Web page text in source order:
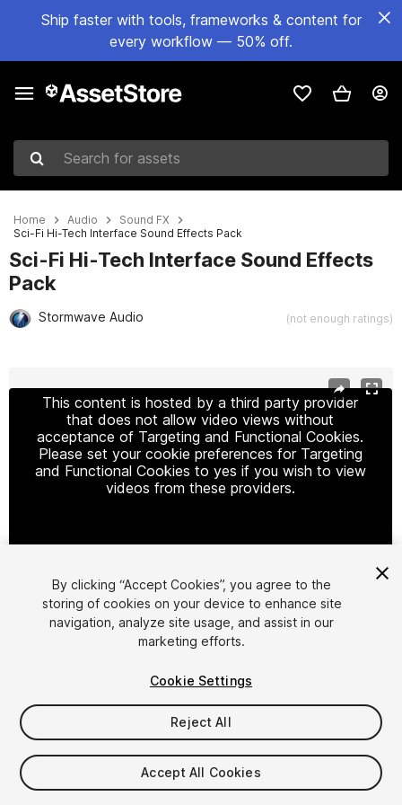
Ship faster with tools, frameworks & content for
every workflow — 50% off.
Search for assets
Home Audio
Sound FX
Sci-Fi Hi-Tech Interface Sound Effects Pack
Sci-Fi Hi-Tech Interface Sound Effects
Pack
Stormwave Audio (not enough ratings)
This content is hosted by a third party provider
that does not allow video views without
acceptance of Targeting and Functional Cookies.
Please set your cookie preferences for Targeting
and Functional Cookies to yes if you wish to view
videos from these providers.
Cookie Settings
1/ 2
$4.99
Taxes/VAT calculated at checkout
By clicking “Accept Cookies”, you agree to the
storing of cookies on your device to enhance site
navigation, analyze site usage, and assist in our
marketing efforts.
Cookie Settings
Reject All
Accept All Cookies